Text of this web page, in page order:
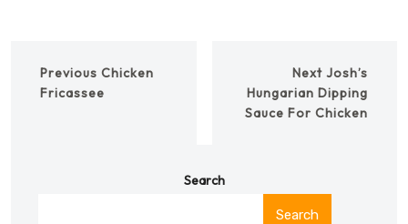
Previous Chicken
Fricassee
Next Josh’s
Hungarian Dipping
Sauce For Chicken
Search
Search